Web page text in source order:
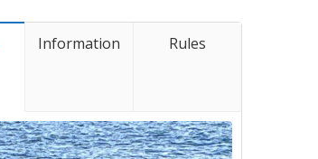
Information Rules